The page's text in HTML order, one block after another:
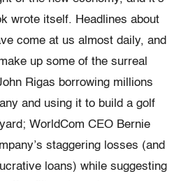
wrote itself. Headlines about
come at us almost daily, and
up some of the surreal
Rigas borrowing millions
and using it to build a golf
WorldCom CEO Bernie
staggering losses (and
loans) while suggesting